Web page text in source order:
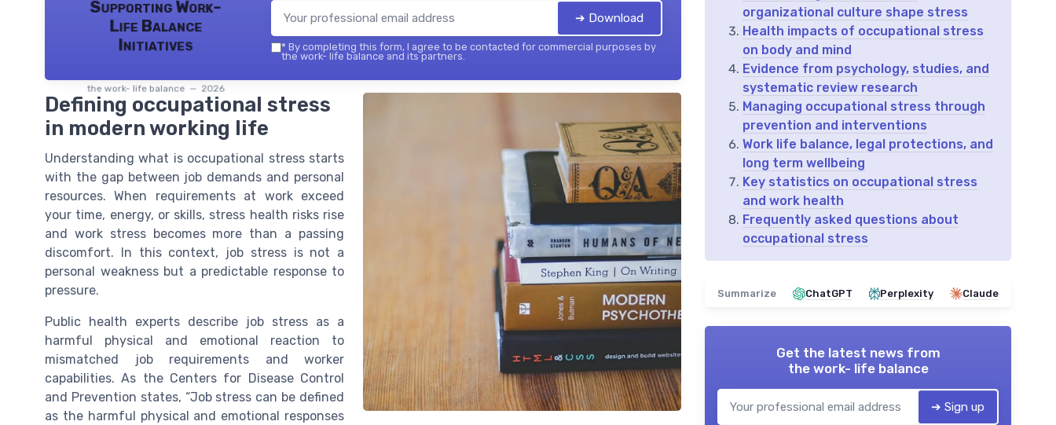
Supporting Work-
Life Balance
Initiatives
the work- life balance — 2026
➔ Download
* By completing this form, I agree to be contacted for commercial purposes by
the work- life balance and its partners.
Defining occupational stress
in modern working life
Understanding what is occupational stress starts
with the gap between job demands and personal
resources. When requirements at work exceed
your time, energy, or skills, stress health risks rise
and work stress becomes more than a passing
discomfort. In this context, job stress is not a
personal weakness but a predictable response to
pressure.
Public health experts describe job stress as a
harmful physical and emotional reaction to
mismatched job requirements and worker
capabilities. As the Centers for Disease Control
and Prevention states, “Job stress can be defined
as the harmful physical and emotional responses
organizational culture shape stress
Health impacts of occupational stress
on body and mind
Evidence from psychology, studies, and
systematic review research
Managing occupational stress through
prevention and interventions
Work life balance, legal protections, and
long term wellbeing
Key statistics on occupational stress
and work health
Frequently asked questions about
occupational stress
Summarize ChatGPT Perplexity Claude
Get the latest news from
the work- life balance
➔ Sign up